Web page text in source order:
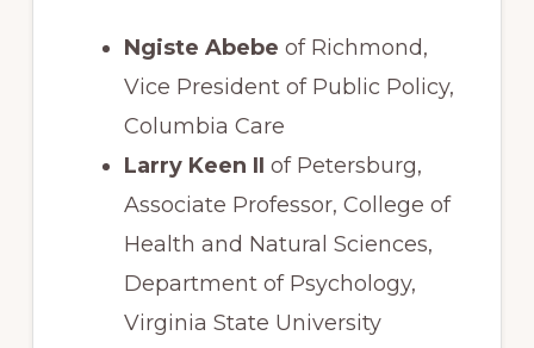
Ngiste Abebe of Richmond,
Vice President of Public Policy,
Columbia Care
Larry Keen II of Petersburg,
Associate Professor, College of
Health and Natural Sciences,
Department of Psychology,
Virginia State University